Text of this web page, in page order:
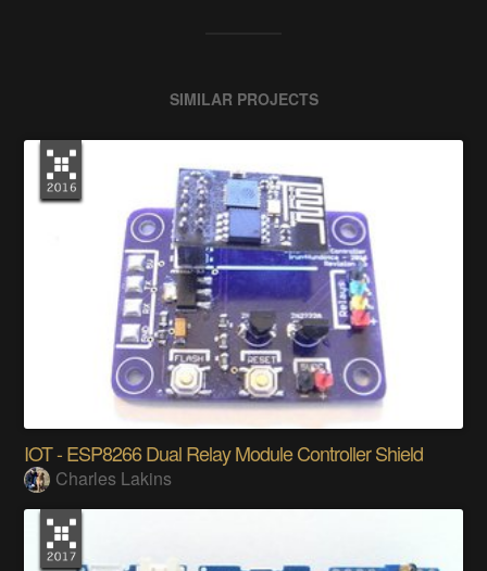
SIMILAR PROJECTS
IOT - ESP8266 Dual Relay Module Controller Shield
Charles Lakins